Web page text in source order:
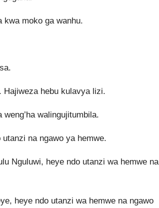
kwa moko ga wanhu.
Hajiweza hebu kulavya lizi.
walingujitumbila.
na ngawo ya hemwe.
Nguluwi, heye ndo utanzi wa hemwe na
heye ndo utanzi wa hemwe na ngawo